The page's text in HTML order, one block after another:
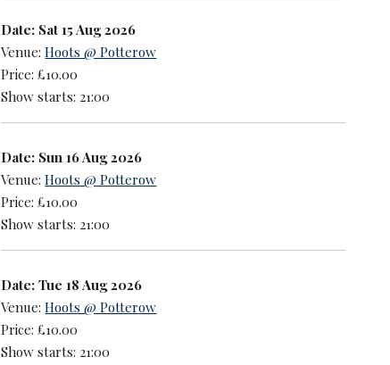
Date: Sat 15 Aug 2026
Venue:Hoots @ Potterow
Price: £10.00
Show starts: 21:00
Date: Sun 16 Aug 2026
Venue:Hoots @ Potterow
Price: £10.00
Show starts: 21:00
Date: Tue 18 Aug 2026
Venue:Hoots @ Potterow
Price: £10.00
Show starts: 21:00